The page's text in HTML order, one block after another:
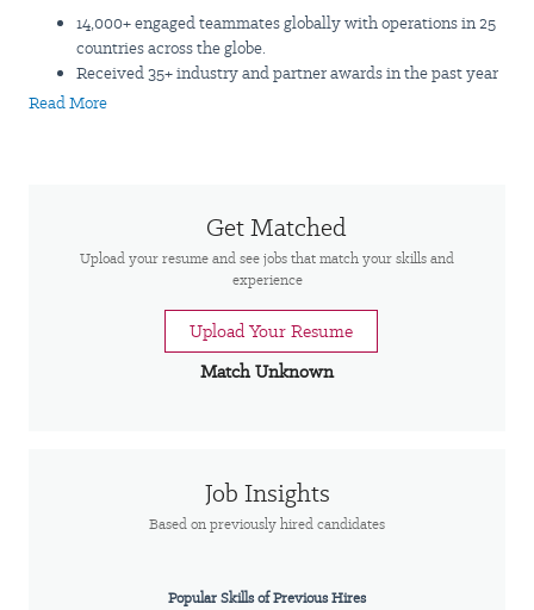
14,000+ engaged teammates globally with operations in 25
countries across the globe.
Received 35+ industry and partner awards in the past year
$9.2 billion in revenue
a tech company; we are a people-first company. We believe that
by unlocking the power of people and technology, we can
accelerate transformation and achieve extraordinary results. As a
Read More
Get Matched
Upload your resume and see jobs that match your skills and
experience
Upload Your Resume
Match Unknown
Job Insights
Based on previously hired candidates
Popular Skills of Previous Hires